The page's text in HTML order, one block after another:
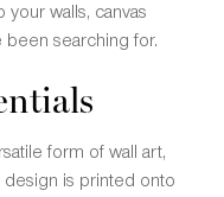
walls, canvas
been searching for.
form of wall art,
is printed onto